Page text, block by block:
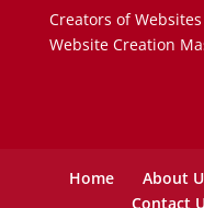
Creators of Websites
Website Creation
Home About
Contact